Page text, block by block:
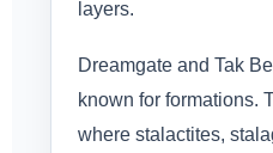
layers.
Dreamgate and Tak
known for formations.
where stalactites,